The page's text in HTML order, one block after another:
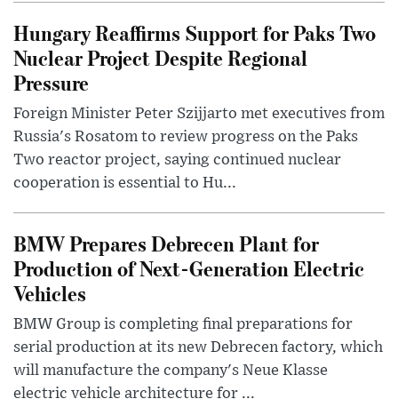
Hungary Reaffirms Support for Paks Two
Nuclear Project Despite Regional
Pressure
Foreign Minister Peter Szijjarto met executives from
Russia's Rosatom to review progress on the Paks
Two reactor project, saying continued nuclear
cooperation is essential to Hu...
BMW Prepares Debrecen Plant for
Production of Next-Generation Electric
Vehicles
BMW Group is completing final preparations for
serial production at its new Debrecen factory, which
will manufacture the company's Neue Klasse
electric vehicle architecture for ...